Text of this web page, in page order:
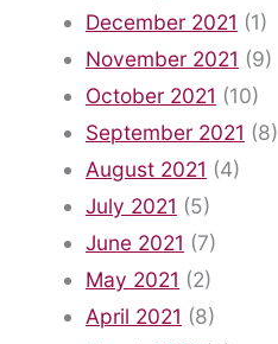
December 2021 (1)
November 2021 (9)
October 2021 (10)
September 2021 (8)
August 2021 (4)
July 2021 (5)
June 2021 (7)
May 2021 (2)
April 2021 (8)